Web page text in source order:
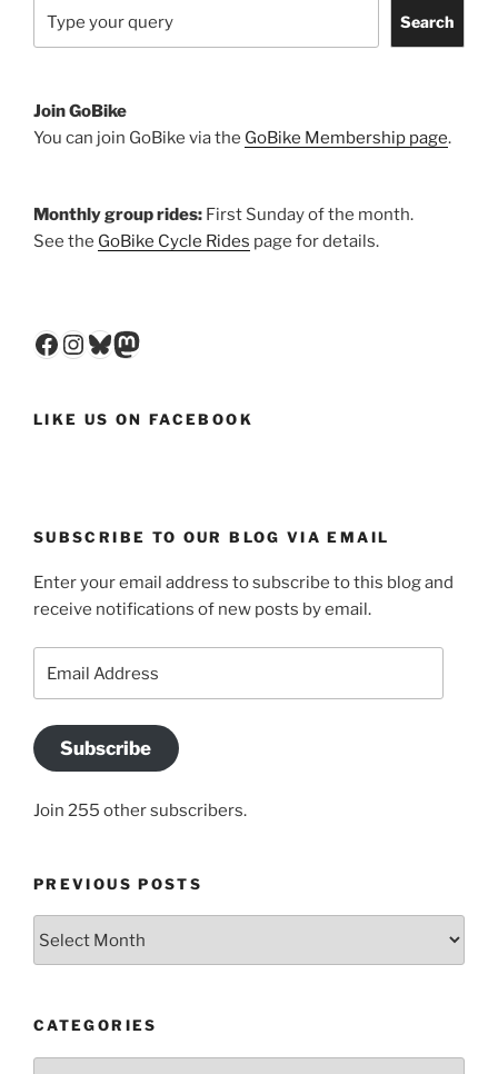
Search
Join GoBike
You can join GoBike via the GoBike Membership page.
Monthly group rides: First Sunday of the month.
See the GoBike Cycle Rides page for details.
Facebook
Instagram
Bluesky
Mastodon
LIKE US ON FACEBOOK
SUBSCRIBE TO OUR BLOG VIA EMAIL
Enter your email address to subscribe to this blog and
receive notifications of new posts by email.
Subscribe
Join 255 other subscribers.
PREVIOUS POSTS
CATEGORIES